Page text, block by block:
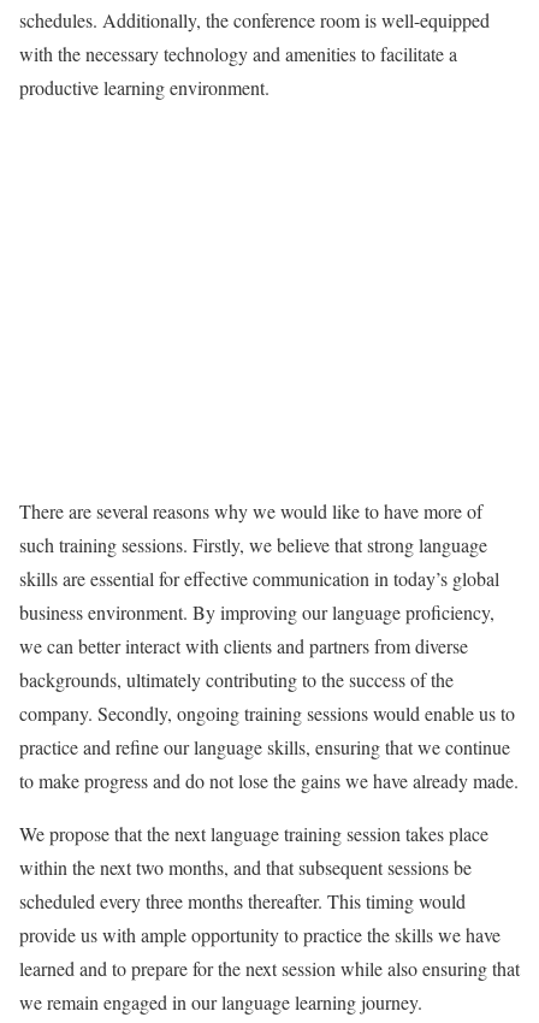
schedules. Additionally, the conference room is well-equipped
with the necessary technology and amenities to facilitate a
productive learning environment.
There are several reasons why we would like to have more of
such training sessions. Firstly, we believe that strong language
skills are essential for effective communication in today’s global
business environment. By improving our language proficiency,
we can better interact with clients and partners from diverse
backgrounds, ultimately contributing to the success of the
company. Secondly, ongoing training sessions would enable us to
practice and refine our language skills, ensuring that we continue
to make progress and do not lose the gains we have already made.
We propose that the next language training session takes place
within the next two months, and that subsequent sessions be
scheduled every three months thereafter. This timing would
provide us with ample opportunity to practice the skills we have
learned and to prepare for the next session while also ensuring that
we remain engaged in our language learning journey.